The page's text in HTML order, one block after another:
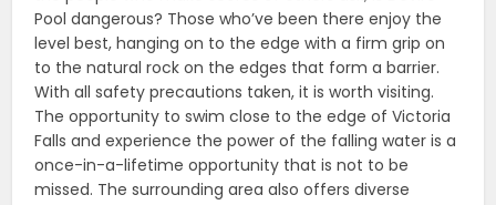
Pool dangerous? Those who’ve been there enjoy the
level best, hanging on to the edge with a firm grip on
to the natural rock on the edges that form a barrier.
With all safety precautions taken, it is worth visiting.
The opportunity to swim close to the edge of Victoria
Falls and experience the power of the falling water is a
once-in-a-lifetime opportunity that is not to be
missed. The surrounding area also offers diverse